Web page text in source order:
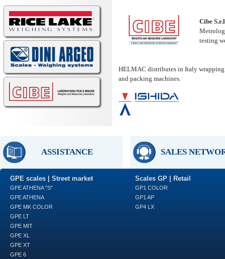
Cibe
testing
HELMAC distributes in Italy wrapping
and packing machines.
ASSISTANCE SALES
GPE scales | Street market
GPE ATHENA "S"
GPE ATHENA
GPE MK COLOR
GPE LT
GPE MIT
GPE XL
GPE XT
GPE 6
Scales GP | Retail
GP1 COLOR
GP1 AP
GP4 LX